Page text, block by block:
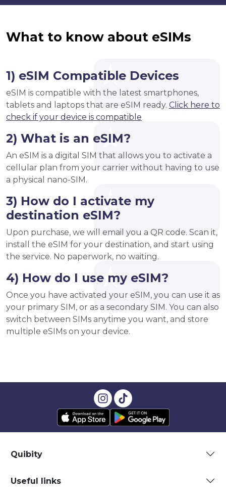
What to know about eSIMs
1) eSIM Compatible Devices
eSIM is compatible with the latest smartphones,
tablets and laptops that are eSIM ready. Click here to
check if your device is compatible
2) What is an eSIM?
An eSIM is a digital SIM that allows you to activate a
cellular plan from your carrier without having to use
a physical nano-SIM.
3) How do I activate my
destination eSIM?
Upon purchase, we will email you a QR code. Scan it,
install the eSIM for your destination, and start using
the service. No paperwork, no waiting.
4) How do I use my eSIM?
Once you have activated your eSIM, you can use it as
your primary SIM, or as a secondary SIM. You can also
switch between SIMs anytime you want, and store
multiple eSIMs on your device.
Quibity
Useful links